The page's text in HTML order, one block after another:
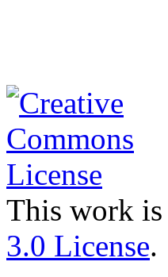
This work
3.0 License.